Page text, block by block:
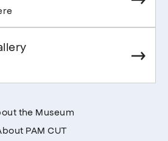
the Museum
PAM CUT